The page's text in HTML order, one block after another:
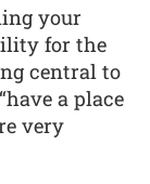
your
for the
central to
a place
very